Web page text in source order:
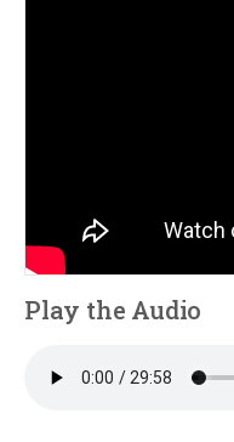
Play the Audio